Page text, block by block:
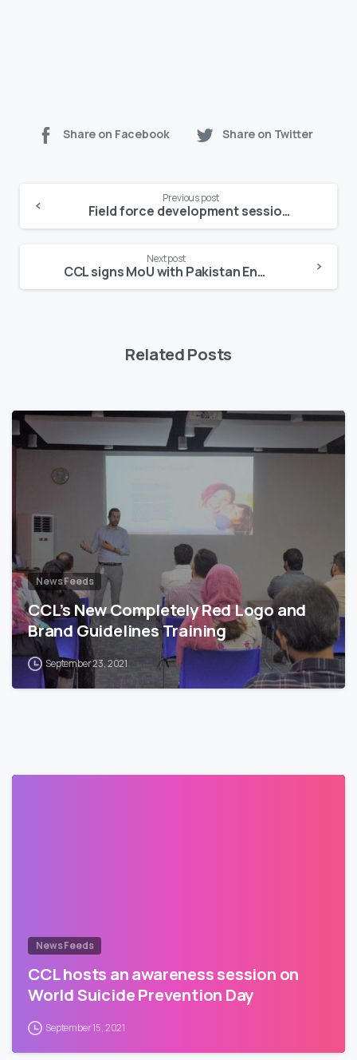
Share on Facebook Share on Twitter
Reading
Previous post
Field force development session held for cardio-metabolic business
Next post
CCL signs MoU with Pakistan Endocrine Society to finalize SGLT2 guidelines for Pakistan
Related Posts
News Feeds
CCL’s New Completely Red Logo and
Brand Guidelines Training
September 23, 2021
News Feeds
CCL hosts an awareness session on
World Suicide Prevention Day
September 15, 2021